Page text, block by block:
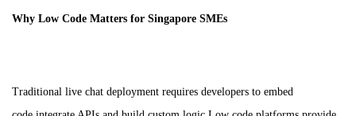
Why Low Code Matters for Singapore SMEs
Traditional live chat deployment requires developers to embed